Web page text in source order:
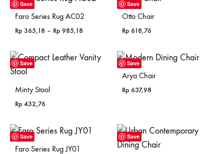
Save
Faro Series Rug AC02
Rp 365,18 – Rp 985,18
through
Save
Otto Chair
Rp 618,76
Save
Minty Stool
Rp 432,76
Save
Arya Chair
Rp 637,98
Save
Faro Series Rug JY01
Save